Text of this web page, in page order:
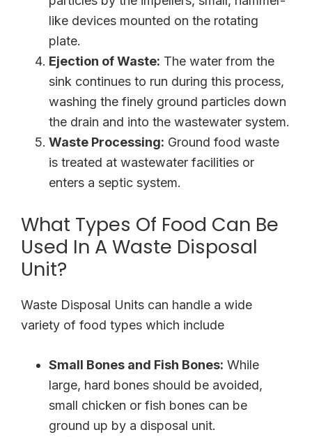
like devices mounted on the rotating
plate.
Ejection of Waste: The water from the
sink continues to run during this process,
washing the finely ground particles down
the drain and into the wastewater system.
Waste Processing: Ground food waste
is treated at wastewater facilities or
enters a septic system.
What Types Of Food Can Be
Used In A Waste Disposal
Unit?
Waste Disposal Units can handle a wide
variety of food types which include
Small Bones and Fish Bones: While
large, hard bones should be avoided,
small chicken or fish bones can be
ground up by a disposal unit.